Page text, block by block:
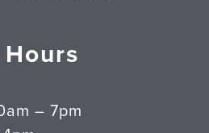
Hours
– 7pm